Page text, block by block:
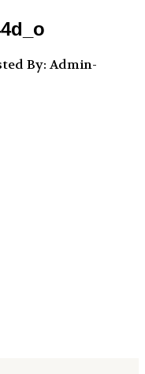
By: Admin-